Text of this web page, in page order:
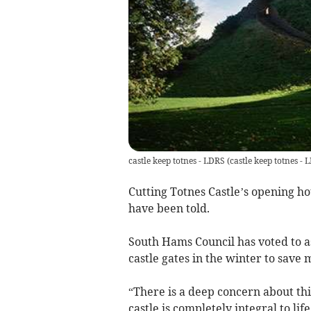
castle keep totnes - LDRS (castle keep totnes -
Cutting Totnes Castle’s opening
have been told.
South Hams Council has voted to
castle gates in the winter to save
“There is a deep concern about
castle is completely integral to life